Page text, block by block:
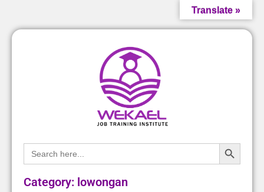
Search
for:
Search
Category: lowongan
Translate »